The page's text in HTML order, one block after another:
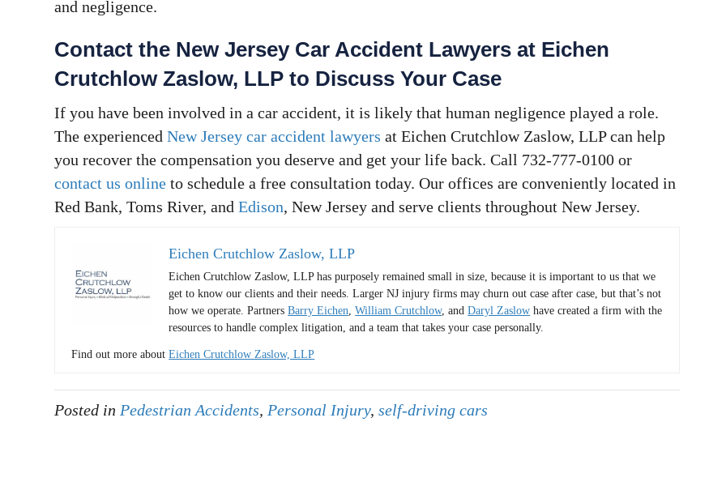
and negligence.
Contact the New Jersey Car Accident Lawyers at Eichen
Crutchlow Zaslow, LLP to Discuss Your Case
If you have been involved in a car accident, it is likely that human negligence played a role.
The experiencedNew Jersey car accident lawyers at Eichen Crutchlow Zaslow, LLP can help
you recover the compensation you deserve and get your life back. Call 732-777-0100 or
contact us online to schedule a free consultation today. Our offices are conveniently located in
Red Bank, Toms River, andEdison, New Jersey and serve clients throughout New Jersey.
Eichen Crutchlow Zaslow, LLP
Eichen Crutchlow Zaslow, LLP has purposely remained small in size, because it is important to us that we
get to know our clients and their needs. Larger NJ injury firms may churn out case after case, but that’s not
how we operate. PartnersBarry Eichen,William Crutchlow, andDaryl Zaslow have created a firm with the
resources to handle complex litigation, and a team that takes your case personally.
Find out more aboutEichen Crutchlow Zaslow, LLP
Posted in Pedestrian Accidents, Personal Injury,self-driving cars